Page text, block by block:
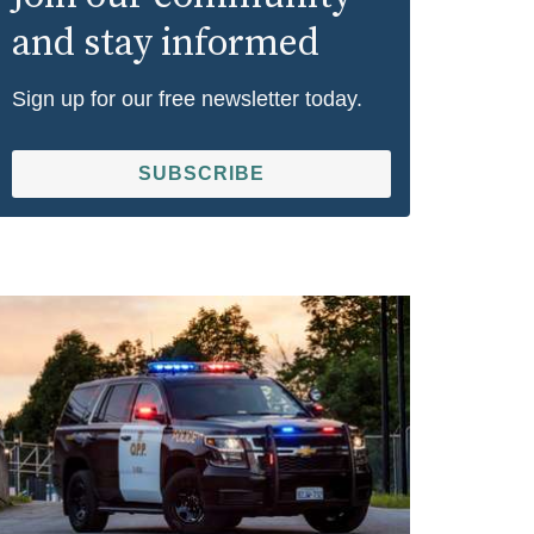
and stay informed
Sign up for our free newsletter today.
SUBSCRIBE